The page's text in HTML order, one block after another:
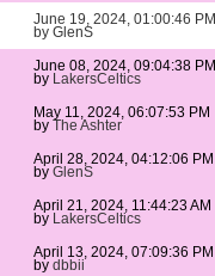
June 19, 2024, 01:00:46 PM
by GlenS
June 08, 2024, 09:04:38 PM
by
LakersCeltics
May 11, 2024, 06:07:53 PM
by The Ashter
April 28, 2024, 04:12:06 PM
by GlenS
April 21, 2024, 11:44:23 AM
by
LakersCeltics
April 13, 2024, 07:09:36 PM
by dbbii